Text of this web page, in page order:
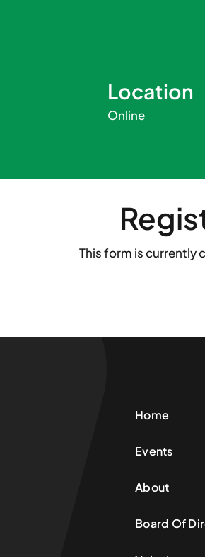
Location
Online
This form is currently
Home
Events
About
Board Of